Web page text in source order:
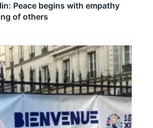
Peace begins with empathy
of others